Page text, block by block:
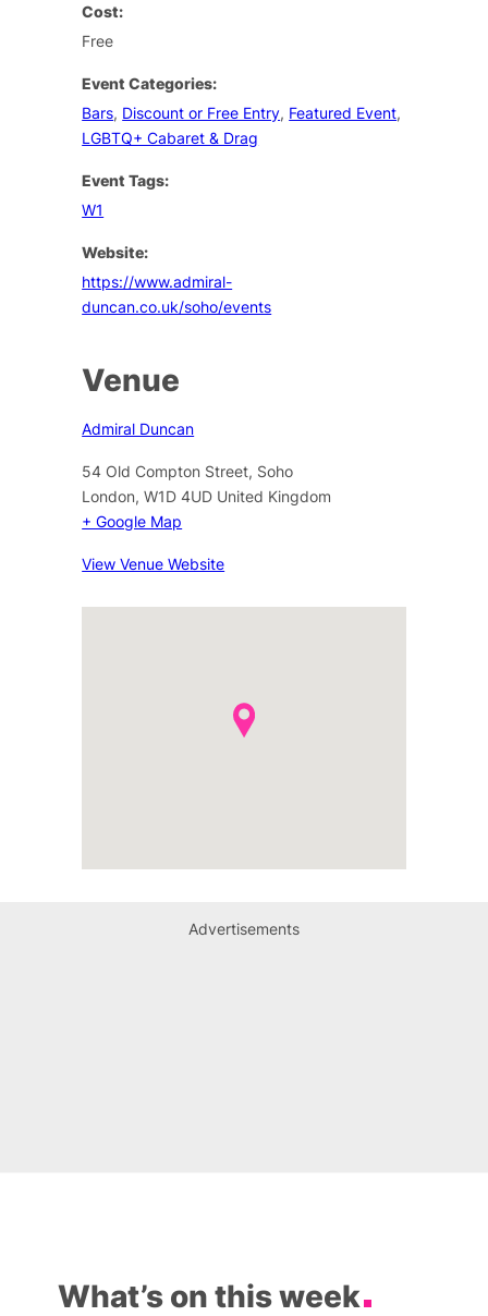
Cost:
Free
Event Categories:
Bars, Discount or Free Entry, Featured Event,
LGBTQ+ Cabaret & Drag
Event Tags:
W1
Website:
https://www.admiral-
duncan.co.uk/soho/events
Venue
Admiral Duncan
54 Old Compton Street, Soho
London, W1D 4UD United Kingdom
+ Google Map
View Venue Website
Advertisements
What’s on this week